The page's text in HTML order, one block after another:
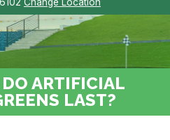
ARTIFICIAL
LAST?